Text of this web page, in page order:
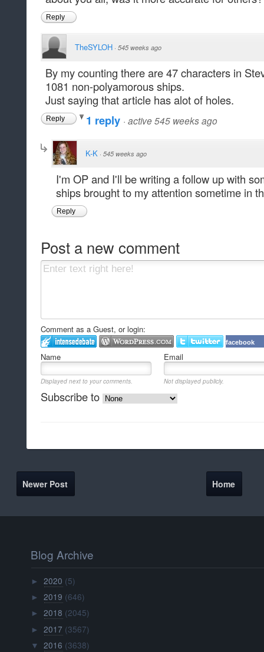
Reply
TheSYLOH · 545 weeks ago
By my counting there are 47 characters in
1081 non-polyamorous ships.
Just saying that article has alot of holes.
Reply 1 reply · active 545 weeks ago
K-K · 545 weeks ago
I'm OP and I'll be writing a follow up with
ships brought to my attention sometime in
Reply
Post a new comment
Comment as a Guest, or login:
facebook
Name Email
Displayed next to your comments. Not displayed publicly.
Subscribe to
Newer Post Home
Blog Archive
►2020 (5)
►2019 (646)
►2018 (2045)
►2017 (3567)
▼ 2016 (3638)